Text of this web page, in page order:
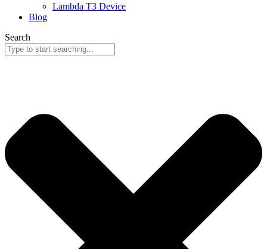
Lambda T3 Device
Blog
Search